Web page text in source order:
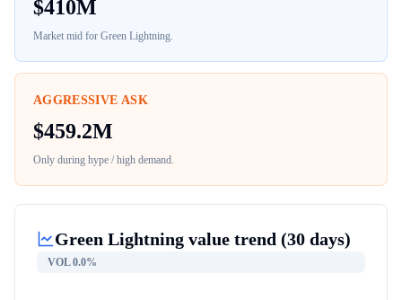
$410M
Market mid for Green Lightning.
AGGRESSIVE ASK
$459.2M
Only during hype / high demand.
Green Lightning value trend (30 days)
VOL0.0%